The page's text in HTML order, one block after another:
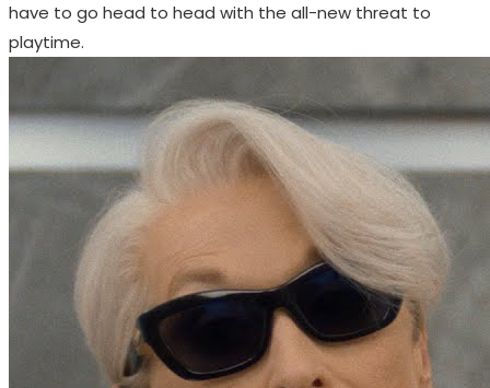
have to go head to head with the all-new threat to
playtime.